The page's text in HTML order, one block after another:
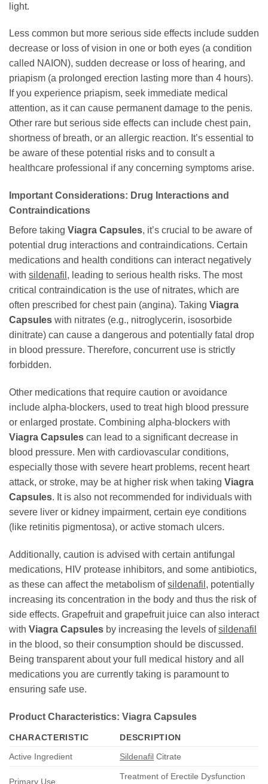
light.
Less common but more serious side effects include sudden
decrease or loss of vision in one or both eyes (a condition
called NAION), sudden decrease or loss of hearing, and
priapism (a prolonged erection lasting more than 4 hours).
If you experience priapism, seek immediate medical
attention, as it can cause permanent damage to the penis.
Other rare but serious side effects can include chest pain,
shortness of breath, or an allergic reaction. It’s essential to
be aware of these potential risks and to consult a
healthcare professional if any concerning symptoms arise.
Important Considerations: Drug Interactions and
Contraindications
Before taking Viagra Capsules, it’s crucial to be aware of
potential drug interactions and contraindications. Certain
medications and health conditions can interact negatively
with sildenafil , leading to serious health risks. The most
critical contraindication is the use of nitrates, which are
often prescribed for chest pain (angina). Taking Viagra
Capsules with nitrates (e.g., nitroglycerin, isosorbide
dinitrate) can cause a dangerous and potentially fatal drop
in blood pressure. Therefore, concurrent use is strictly
forbidden.
Other medications that require caution or avoidance
include alpha-blockers, used to treat high blood pressure
or enlarged prostate. Combining alpha-blockers with
Viagra Capsules can lead to a significant decrease in
blood pressure. Men with cardiovascular conditions,
especially those with severe heart problems, recent heart
attack, or stroke, may be at higher risk when taking Viagra
Capsules. It is also not recommended for individuals with
severe liver or kidney impairment, certain eye conditions
(like retinitis pigmentosa), or active stomach ulcers.
Additionally, caution is advised with certain antifungal
medications, HIV protease inhibitors, and some antibiotics,
as these can affect the metabolism ofsildenafil , potentially
increasing its concentration in the body and thus the risk of
side effects. Grapefruit and grapefruit juice can also interact
with Viagra Capsules by increasing the levels ofsildenafil
in the blood, so their consumption should be discussed.
Being transparent about your full medical history and all
medications you are currently taking is paramount to
ensuring safe use.
Product Characteristics: Viagra Capsules
CHARACTERISTIC
DESCRIPTION
Active Ingredient
Sildenafil Citrate
Primary Use
Treatment of Erectile Dysfunction